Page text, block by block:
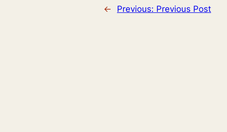
← Previous: Previous Post